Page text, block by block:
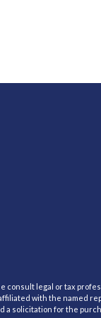
consult legal or tax
with the named
solicitation for the